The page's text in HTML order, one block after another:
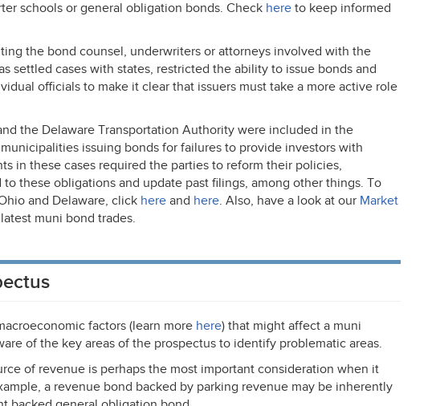
schools or general obligation bonds. Check here to keep informed
the bond counsel, underwriters or attorneys involved with the
settled cases with states, restricted the ability to issue bonds and
officials to make it clear that issuers must take a more active role
the Delaware Transportation Authority were included in the
issuing bonds for failures to provide investors with
in these cases required the parties to reform their policies,
these obligations and update past filings, among other things. To
and Delaware, click here and here. Also, have a look at our Market
muni bond trades.
factors (learn more here) that might affect a muni
of the key areas of the prospectus to identify problematic areas.
of revenue is perhaps the most important consideration when it
a revenue bond backed by parking revenue may be inherently